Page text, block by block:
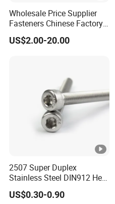
Wholesale Price Supplier
Fasteners Chinese Factory
Low Price Ruspert and Zinc
Plated Hex Head Drilling
US$2.00-20.00
2507 Super Duplex
Stainless Steel DIN912 Hex
Socket Cap Screw ASME
B18.3 Uns S32750 100ksi
US$0.30-0.90